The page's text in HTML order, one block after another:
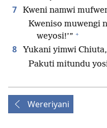
7 Kweni namwi
Kweniso muwengi
weyosi!’” +
8 Yukani yimwi
Pakuti mitundu
Wereriyani